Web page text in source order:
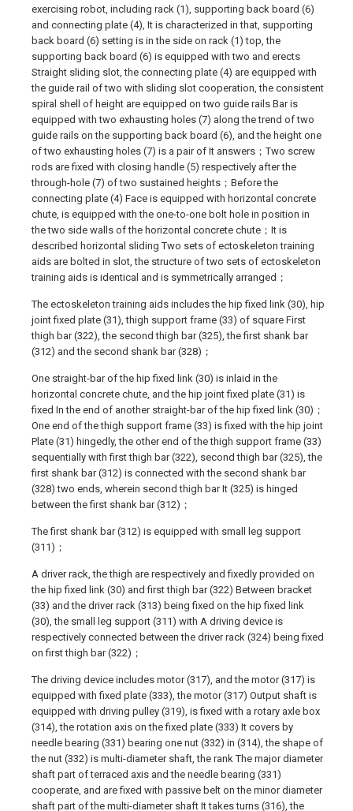
exercising robot, including rack (1), supporting back board (6)
and connecting plate (4), It is characterized in that, supporting
back board (6) setting is in the side on rack (1) top, the
supporting back board (6) is equipped with two and erects
Straight sliding slot, the connecting plate (4) are equipped with
the guide rail of two with sliding slot cooperation, the consistent
spiral shell of height are equipped on two guide rails Bar is
equipped with two exhausting holes (7) along the trend of two
guide rails on the supporting back board (6), and the height one
of two exhausting holes (7) is a pair of It answers；Two screw
rods are fixed with closing handle (5) respectively after the
through-hole (7) of two sustained heights；Before the
connecting plate (4) Face is equipped with horizontal concrete
chute, is equipped with the one-to-one bolt hole in position in
the two side walls of the horizontal concrete chute；It is
described horizontal sliding Two sets of ectoskeleton training
aids are bolted in slot, the structure of two sets of ectoskeleton
training aids is identical and is symmetrically arranged；
The ectoskeleton training aids includes the hip fixed link (30), hip
joint fixed plate (31), thigh support frame (33) of square First
thigh bar (322), the second thigh bar (325), the first shank bar
(312) and the second shank bar (328)；
One straight-bar of the hip fixed link (30) is inlaid in the
horizontal concrete chute, and the hip joint fixed plate (31) is
fixed In the end of another straight-bar of the hip fixed link (30)；
One end of the thigh support frame (33) is fixed with the hip joint
Plate (31) hingedly, the other end of the thigh support frame (33)
sequentially with first thigh bar (322), second thigh bar (325), the
first shank bar (312) is connected with the second shank bar
(328) two ends, wherein second thigh bar It (325) is hinged
between the first shank bar (312)；
The first shank bar (312) is equipped with small leg support
(311)；
A driver rack, the thigh are respectively and fixedly provided on
the hip fixed link (30) and first thigh bar (322) Between bracket
(33) and the driver rack (313) being fixed on the hip fixed link
(30), the small leg support (311) with A driving device is
respectively connected between the driver rack (324) being fixed
on first thigh bar (322)；
The driving device includes motor (317), and the motor (317) is
equipped with fixed plate (333), the motor (317) Output shaft is
equipped with driving pulley (319), is fixed with a rotary axle box
(314), the rotation axis on the fixed plate (333) It covers by
needle bearing (331) bearing one nut (332) in (314), the shape of
the nut (332) is multi-diameter shaft, the rank The major diameter
shaft part of terraced axis and the needle bearing (331)
cooperate, and are fixed with passive belt on the minor diameter
shaft part of the multi-diameter shaft It takes turns (316), the